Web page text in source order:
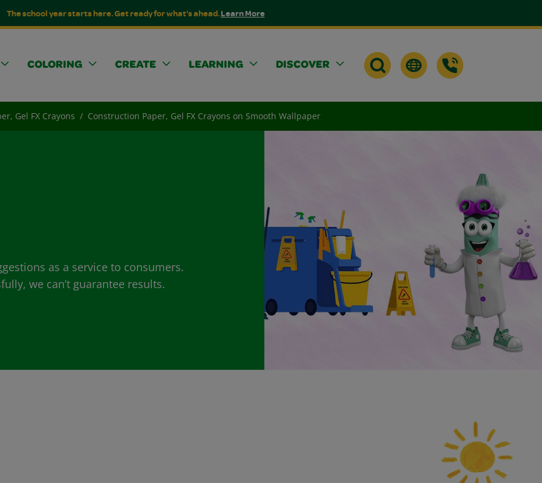
The school year starts here. Get ready for what's ahead.Learn More
COLORING CREATE LEARNING DISCOVER
Gel FX Crayons Construction Paper, Gel FX Crayons on Smooth Wallpaper
as a service to consumers.
we can’t guarantee results.